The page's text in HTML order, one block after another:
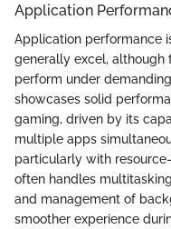
Application
Application performance
generally excel, although
perform under
showcases solid
gaming, driven by its
multiple apps
particularly with
often handles
and management of
smoother experience